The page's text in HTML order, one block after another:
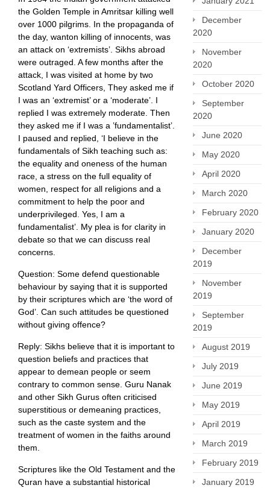
the Golden Temple in Amritsar killing well
over 1000 pilgrims. In the propaganda of
the day, wanton killing of innocents, was
an attack on ‘extremists’. Sikhs abroad
were outraged. A few months after the
attack, I was visited at home by two
Scotland Yard Officers, They asked me if
I was an ‘extremist’ or a ‘moderate’. I
replied I was extremely moderate. Then
they asked me if I was a ’fundamentalist’.
I paused and replied, ‘I believe in the
fundamentals of Sikh teaching such as:
the equality and oneness of the human
race, a stress on the full equality of
women, respect for all religions and a
commitment to help the poor and
underprivileged. Yes, I am a
fundamentalist’. My plea is for clarity in
debate so that we can discuss real
concerns.
Question: Some defend questionable
behaviour by saying that it is supported
by their scriptures which are ‘the word of
God’. Can such attitudes be questioned
without giving offence?
Reply: Sikhs believe that it is important to
question beliefs and practices that
appear to demean people or seem
contrary to common sense. Guru Nanak
and other Sikh Gurus often criticised
superstitious or demeaning practices,
such as the caste system and the
treatment of women in the faiths around
them.
Scriptures like the Old Testament and the
Quran have a substantial historical
December
2020
November
2020
October 2020
September
2020
June 2020
May 2020
April 2020
March 2020
February 2020
January 2020
December
2019
November
2019
September
2019
August 2019
July 2019
June 2019
May 2019
April 2019
March 2019
February 2019
January 2019